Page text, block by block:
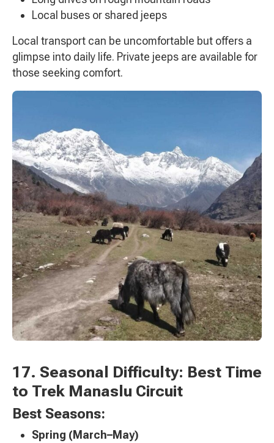
Local buses or shared jeeps
Local transport can be uncomfortable but offers a
glimpse into daily life. Private jeeps are available for
those seeking comfort.
17. Seasonal Difficulty: Best Time
to Trek Manaslu Circuit
Best Seasons:
Spring (March–May)